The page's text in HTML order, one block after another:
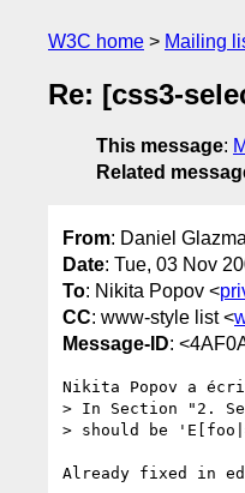
W3C home Mailing
Re: [css3-
This message:
Related
From: Daniel
Date: Tue, 03 Nov
To: Nikita Popov <
CC: www-style list <
Message-ID:
Nikita Popov a
> In Section "2.
> should be
Already fixed in